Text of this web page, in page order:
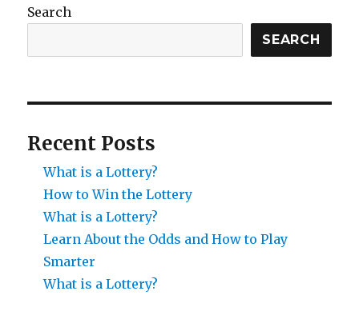
Search
SEARCH
Recent Posts
What is a Lottery?
How to Win the Lottery
What is a Lottery?
Learn About the Odds and How to Play
Smarter
What is a Lottery?